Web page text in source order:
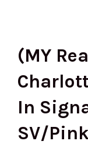
(MY
In
SV/